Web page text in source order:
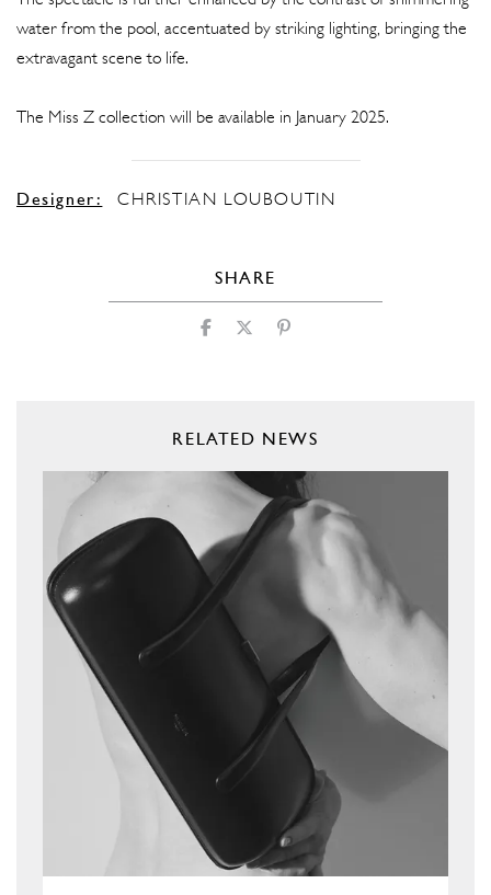
water from the pool, accentuated by striking lighting, bringing the
extravagant scene to life.
The Miss Z collection will be available in January 2025.
Designer: CHRISTIAN LOUBOUTIN
SHARE
RELATED NEWS